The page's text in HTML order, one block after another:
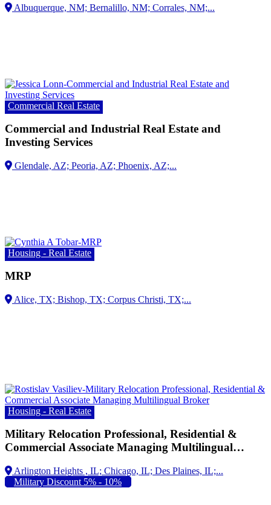
Albuquerque, NM;
Commercial Real Estate
Commercial and Industrial Real Estate and
Investing Services
Housing - Real Estate
MRP
Alice, TX;
Housing - Real Estate
Military Relocation Professional, Residential &
Commercial Associate Managing Multilingual
Arlington Heights , IL;
Military Discount 5% - 10%